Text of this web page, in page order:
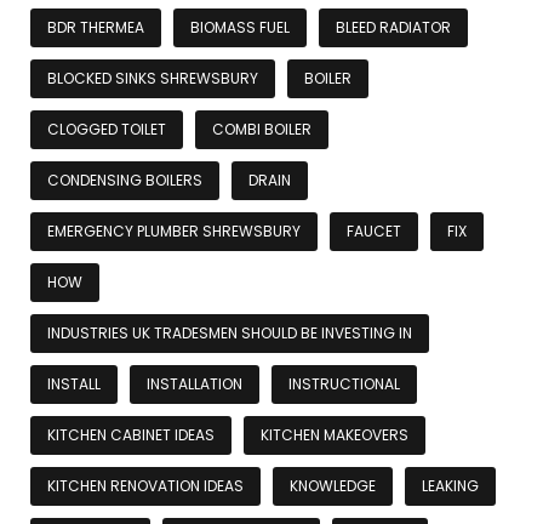
BDR THERMEA BIOMASS FUEL BLEED RADIATOR
BLOCKED SINKS SHREWSBURY BOILER
CLOGGED TOILET COMBI BOILER
CONDENSING BOILERS DRAIN
EMERGENCY PLUMBER SHREWSBURY FAUCET FIX
HOW
INDUSTRIES UK TRADESMEN SHOULD BE INVESTING IN
INSTALL INSTALLATION INSTRUCTIONAL
KITCHEN CABINET IDEAS KITCHEN MAKEOVERS
KITCHEN RENOVATION IDEAS KNOWLEDGE LEAKING